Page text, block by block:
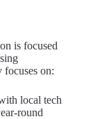
is focused
focuses on:
local tech
round